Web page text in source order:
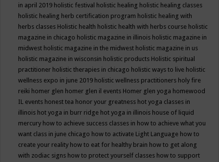
in april 2019 holistic festival holistic healing holistic healing classes
holistic healing herb certification program holistic healing with
herbs classes Holistic health holistic health with herbs course holistic
magazine in chicago holistic magazine in illinois holistic magazine in
midwest holistic magazine in the midwest holistic magazine in us
holistic magazine in wisconsin holistic products Holistic spiritual
practitioner holistic therapies in chicago holistic ways to live holistic
wellness expo in june 2019 holistic wellness practitioners holy fire
reiki homer glen homer glen il events Homer glen yoga homewood
IL events honest tea honor your greatness hot yoga classes in
illinois hot yoga in burr ridge hot yoga in illinois house of liquid
mercury how to achieve success classes in how to achieve what you
want class in june chicago how to activate Light Language how to
create your reality how to eat for healthy brain how to get along
with zodiac signs how to protect yourself classes how to support